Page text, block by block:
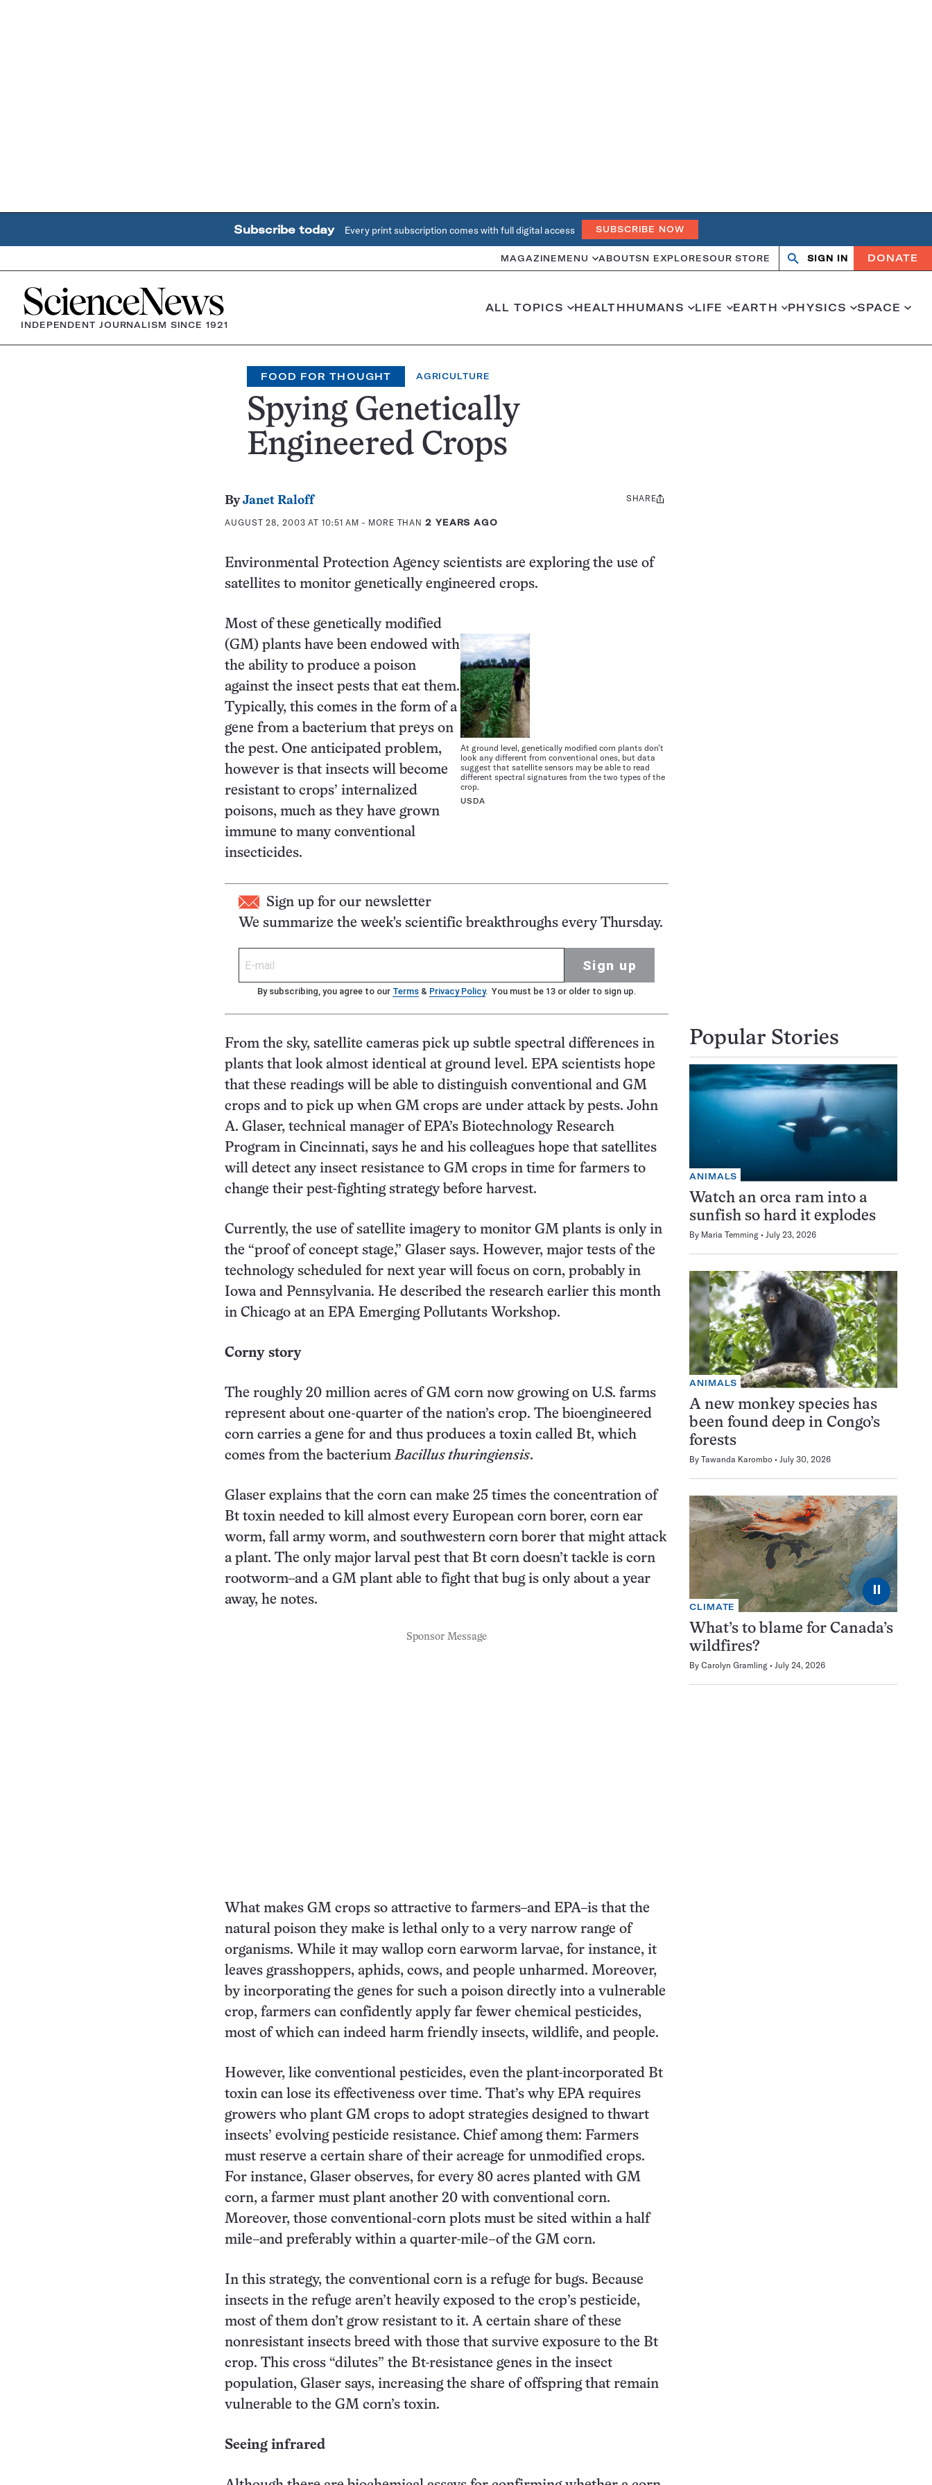
Subscribe today Every print subscription comes with full digital access SUBSCRIBE NOW
MAGAZINE MENU ABOUTSN EXPLORESOUR STORE
OpenClose
SIGN IN DONATE
Home
INDEPENDENT JOURNALISM SINCE 1921
ALL TOPICS HEALTHHUMANS LIFE EARTH PHYSICS SPACE
FOOD FOR THOUGHT AGRICULTURE
Spying Genetically
Engineered Crops
ByJanet Raloff
AUGUST 28, 2003 AT 10:51 AM - MORE THAN2 YEARS AGO
Share
SHARE
Environmental Protection Agency scientists are exploring the use of
satellites to monitor genetically engineered crops.
At ground level, genetically modified corn plants don’t
look any different from conventional ones, but data
suggest that satellite sensors may be able to read
different spectral signatures from the two types of the
crop.
USDA
Most of these genetically modified
(GM) plants have been endowed with
the ability to produce a poison
against the insect pests that eat them.
Typically, this comes in the form of a
gene from a bacterium that preys on
the pest. One anticipated problem,
however is that insects will become
resistant to crops’ internalized
poisons, much as they have grown
immune to many conventional
insecticides.
Sign up for our newsletter
We summarize the week's scientific breakthroughs every Thursday.
Sign up
By subscribing, you agree to our Terms & Privacy Policy. You must be 13 or older to sign up.
From the sky, satellite cameras pick up subtle spectral differences in
plants that look almost identical at ground level. EPA scientists hope
that these readings will be able to distinguish conventional and GM
crops and to pick up when GM crops are under attack by pests. John
A. Glaser, technical manager of EPA’s Biotechnology Research
Program in Cincinnati, says he and his colleagues hope that satellites
will detect any insect resistance to GM crops in time for farmers to
change their pest-fighting strategy before harvest.
Currently, the use of satellite imagery to monitor GM plants is only in
the “proof of concept stage,” Glaser says. However, major tests of the
technology scheduled for next year will focus on corn, probably in
Iowa and Pennsylvania. He described the research earlier this month
in Chicago at an EPA Emerging Pollutants Workshop.
Corny story
The roughly 20 million acres of GM corn now growing on U.S. farms
represent about one-quarter of the nation’s crop. The bioengineered
corn carries a gene for and thus produces a toxin called Bt, which
comes from the bacteriumBacillus thuringiensis.
Glaser explains that the corn can make 25 times the concentration of
Bt toxin needed to kill almost every European corn borer, corn ear
worm, fall army worm, and southwestern corn borer that might attack
a plant. The only major larval pest that Bt corn doesn’t tackle is corn
rootworm–and a GM plant able to fight that bug is only about a year
away, he notes.
Sponsor Message
What makes GM crops so attractive to farmers–and EPA–is that the
natural poison they make is lethal only to a very narrow range of
organisms. While it may wallop corn earworm larvae, for instance, it
leaves grasshoppers, aphids, cows, and people unharmed. Moreover,
by incorporating the genes for such a poison directly into a vulnerable
crop, farmers can confidently apply far fewer chemical pesticides,
most of which can indeed harm friendly insects, wildlife, and people.
However, like conventional pesticides, even the plant-incorporated Bt
toxin can lose its effectiveness over time. That’s why EPA requires
growers who plant GM crops to adopt strategies designed to thwart
insects’ evolving pesticide resistance. Chief among them: Farmers
must reserve a certain share of their acreage for unmodified crops.
For instance, Glaser observes, for every 80 acres planted with GM
corn, a farmer must plant another 20 with conventional corn.
Moreover, those conventional-corn plots must be sited within a half
mile–and preferably within a quarter-mile–of the GM corn.
In this strategy, the conventional corn is a refuge for bugs. Because
insects in the refuge aren’t heavily exposed to the crop’s pesticide,
most of them don’t grow resistant to it. A certain share of these
nonresistant insects breed with those that survive exposure to the Bt
crop. This cross “dilutes” the Bt-resistance genes in the insect
population, Glaser says, increasing the share of offspring that remain
vulnerable to the GM corn’s toxin.
Seeing infrared
Popular Stories
ANIMALS
Watch an orca ram into a
sunfish so hard it explodes
By Maria Temming July 23, 2026
ANIMALS
A new monkey species has
been found deep in Congo’s
forests
By Tawanda Karombo July 30, 2026
⏸
CLIMATE
What’s to blame for Canada’s
wildfires?
By Carolyn Gramling July 24, 2026